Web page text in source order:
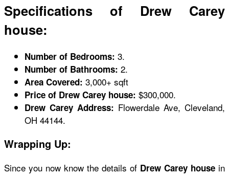
Specifications of Drew Carey
house:
Number of Bedrooms: 3.
Number of Bathrooms: 2.
Area Covered: 3,000+ sqft
Price of Drew Carey house: $300,000.
Drew Carey Address: Flowerdale Ave, Cleveland,
OH 44144.
Wrapping Up:
Since you now know the details of Drew Carey house in